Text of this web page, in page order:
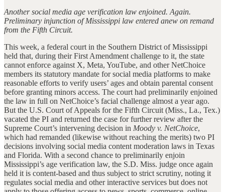
Another social media age verification law enjoined. Again.
Preliminary injunction of Mississippi law entered anew on remand
from the Fifth Circuit.
This week, a federal court in the Southern District of Mississippi
held that, during their First Amendment challenge to it, the state
cannot enforce against X, Meta, YouTube, and other NetChoice
members its statutory mandate for social media platforms to make
reasonable efforts to verify users’ ages and obtain parental consent
before granting minors access. The court had preliminarily enjoined
the law in full on NetChoice’s facial challenge almost a year ago.
But the U.S. Court of Appeals for the Fifth Circuit (Miss., La., Tex.)
vacated the PI and returned the case for further review after the
Supreme Court’s intervening decision in Moody v. NetChoice,
which had remanded (likewise without reaching the merits) two PI
decisions involving social media content moderation laws in Texas
and Florida. With a second chance to preliminarily enjoin
Mississippi’s age verification law, the S.D. Miss. judge once again
held it is content-based and thus subject to strict scrutiny, noting it
regulates social media and other interactive services but does not